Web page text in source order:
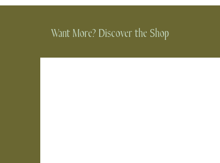
Want More? Discover the Shop